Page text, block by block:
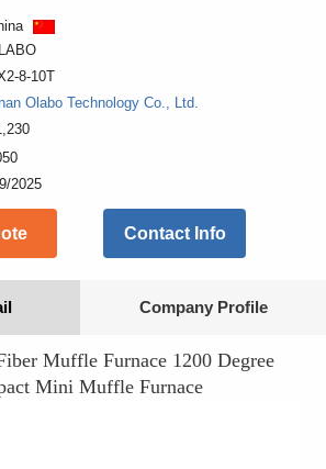
8-10T
Olabo Technology Co., Ltd.
2025
Contact Info
Company Profile
Muffle Furnace 1200 Degree
Mini Muffle Furnace